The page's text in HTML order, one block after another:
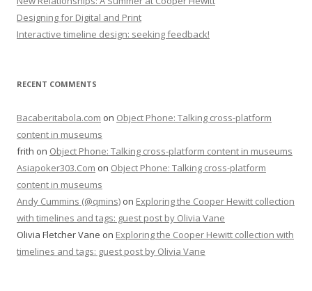
Designing for Digital and Print
Interactive timeline design: seeking feedback!
RECENT COMMENTS
Bacaberitabola.com on Object Phone: Talking cross-platform
content in museums
frith on Object Phone: Talking cross-platform content in museums
Asiapoker303.Com on Object Phone: Talking cross-platform
content in museums
Andy Cummins (@qmins) on Exploring the Cooper Hewitt collection
with timelines and tags: guest post by Olivia Vane
Olivia Fletcher Vane on Exploring the Cooper Hewitt collection with
timelines and tags: guest post by Olivia Vane